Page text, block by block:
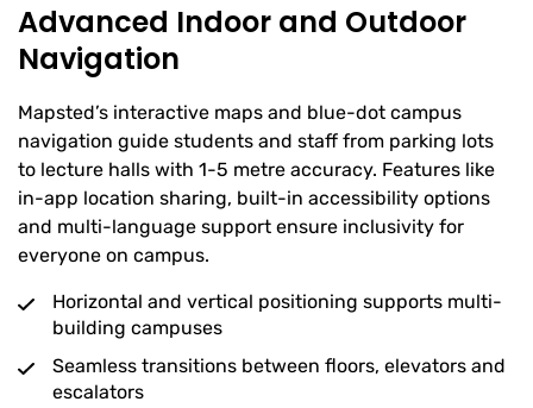
Advanced Indoor and Outdoor
Navigation
Mapsted’s interactive maps and blue-dot campus
navigation guide students and staff from parking lots
to lecture halls with 1-5 metre accuracy. Features like
in-app location sharing, built-in accessibility options
and multi-language support ensure inclusivity for
everyone on campus.
Horizontal and vertical positioning supports multi-
building campuses
Seamless transitions between floors, elevators and
escalators